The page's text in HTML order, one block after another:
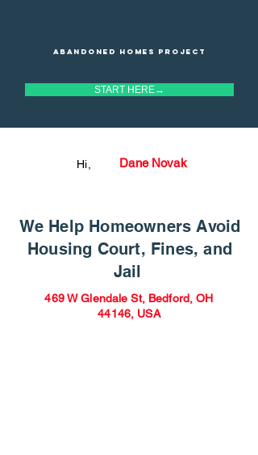
Abandoned homes project
START HERE→
Dane Novak
Hi,
We Help Homeowners Avoid
Housing Court, Fines, and
Jail
469 W Glendale St, Bedford, OH
44146, USA